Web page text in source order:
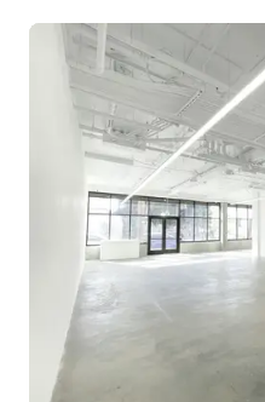
event/Production support. **NOTE: Rates are variable and
based on impact (i.e. motion
cast/crew size, content, and
proposed on this listing is an
impact and crew size for a N